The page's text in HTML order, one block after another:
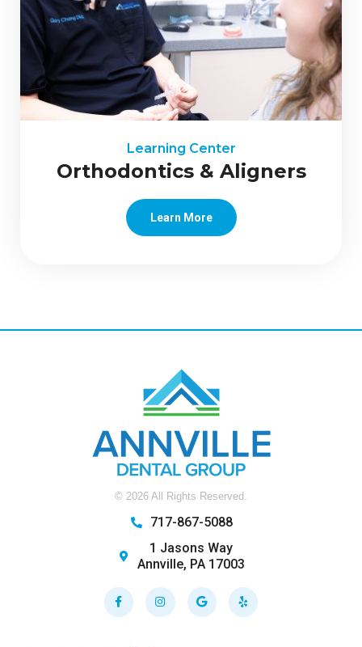
Learning Center
Orthodontics & Aligners
Learn More
© 2026 All Rights Reserved.
717-867-5088
1 Jasons Way
Annville, PA 17003
Facebook-
f
InstagramGoogle Yelp